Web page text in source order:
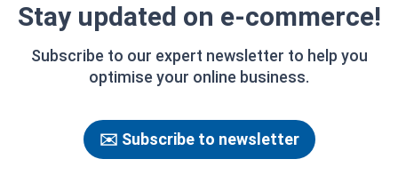
Stay updated on e‑commerce!
Subscribe to our expert newsletter to help you
optimise your online business.
✉️ Subscribe to newsletter